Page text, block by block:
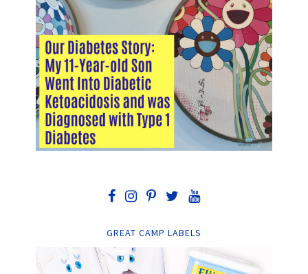
GREAT CAMP LABELS